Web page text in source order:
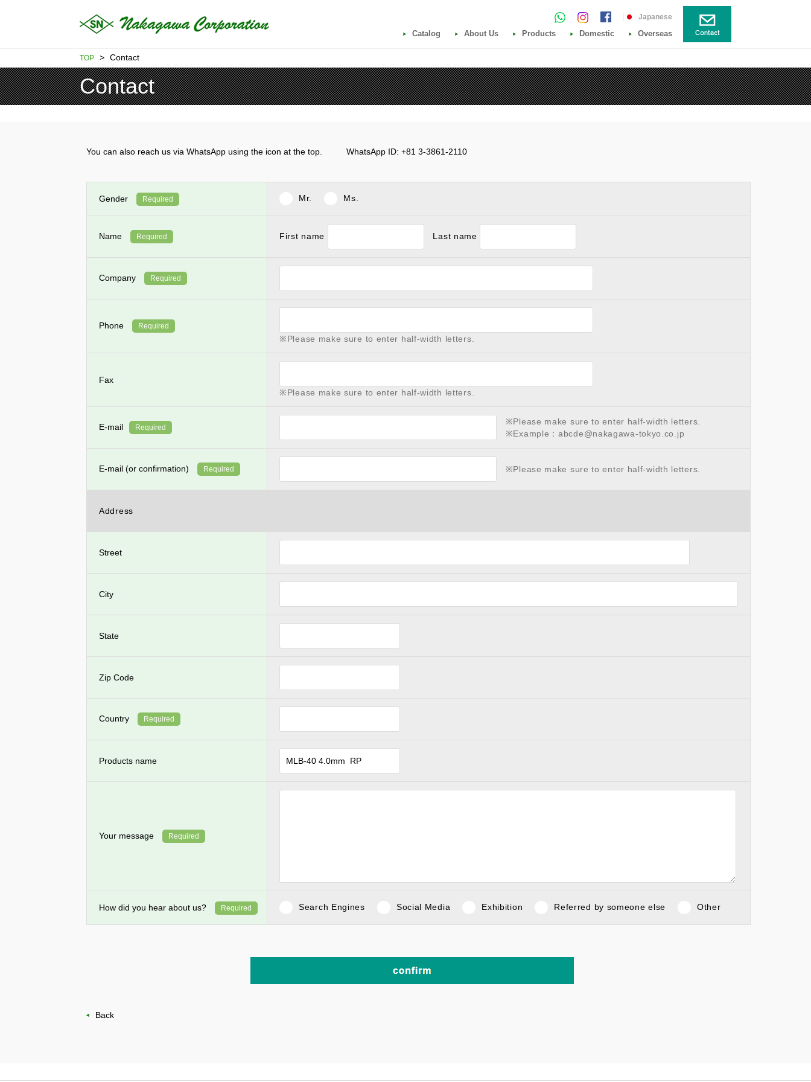
Japanese
Catalog About Us Products Domestic Overseas
TOP > Contact
Contact
You can also reach us via WhatsApp using the icon at the top. WhatsApp ID: +81 3-3861-2110
Gender Required Mr. Ms.
Name Required First name Last name
Company Required
Phone Required
※Please make sure to enter half-width letters.
Fax
※Please make sure to enter half-width letters.
E-mail Required
※Please make sure to enter half-width letters.
※Example：abcde@nakagawa-tokyo.co.jp
E-mail (or confirmation) Required ※Please make sure to enter half-width letters.
Address
Street
City
State
Zip Code
Country Required
Products name
Your message Required
How did you hear about us? Required Search Engines Social Media Exhibition Referred by someone else Other
Back